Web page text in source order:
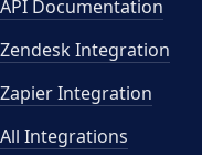
API Documentation
Zendesk Integration
Zapier Integration
All Integrations